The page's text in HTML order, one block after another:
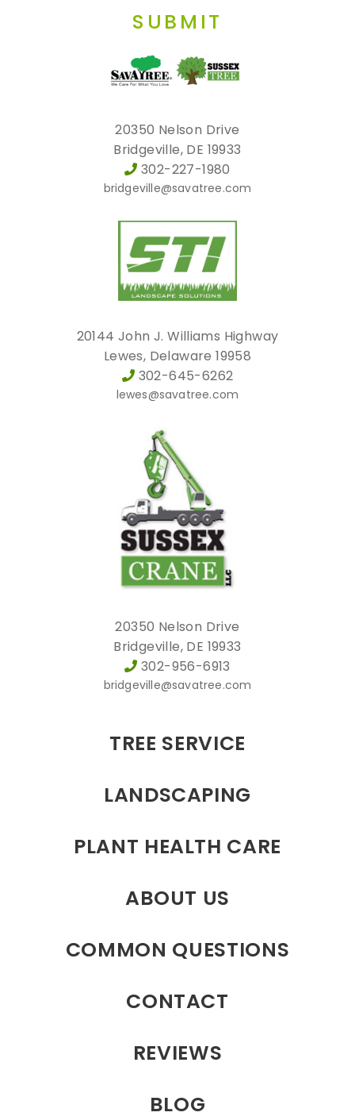
SUBMIT
20350 Nelson Drive
Bridgeville, DE 19933
302-227-1980
bridgeville@savatree.com
20144 John J. Williams Highway
Lewes, Delaware 19958
302-645-6262
lewes@savatree.com
20350 Nelson Drive
Bridgeville, DE 19933
302-956-6913
bridgeville@savatree.com
TREE SERVICE
LANDSCAPING
PLANT HEALTH CARE
ABOUT US
COMMON QUESTIONS
CONTACT
REVIEWS
BLOG